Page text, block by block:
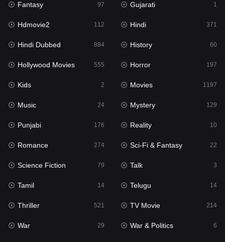
History
Hollywood Movies 555
Horror
Kids 2
Movies 1197
Music 24
Mystery
Punjabi
Reality
Romance
Sci-Fi & Fantasy 22
Science Fiction
Fantasy 97 Gujarati 1
Hdmovie2 112 Hindi 371
Hindi Dubbed 884 History 60
Hollywood Movies 555 Horror 197
Kids 2 Movies 1197
Music 24 Mystery 129
Punjabi 176 Reality 10
Romance 274 Sci-Fi & Fantasy 22
Science Fiction 79 Talk 3
Tamil 14 Telugu 14
Thriller 521 TV Movie 214
War 29 War & Politics 6